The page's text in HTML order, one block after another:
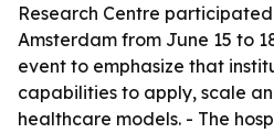
Research Centre
Amsterdam from June 15 to
event to emphasize that
capabilities to apply, scale
healthcare models. - The